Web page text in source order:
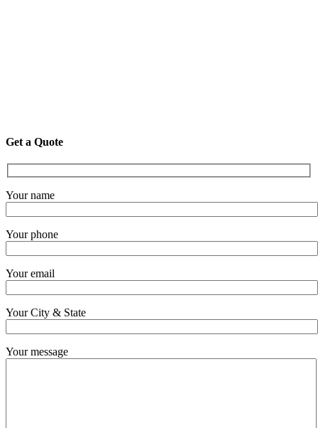
Get a Quote
Your name
Your phone
Your email
Your City & State
Your message